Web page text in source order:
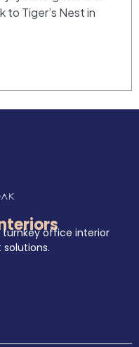
Tiger’s Nest in
turnkey office interior